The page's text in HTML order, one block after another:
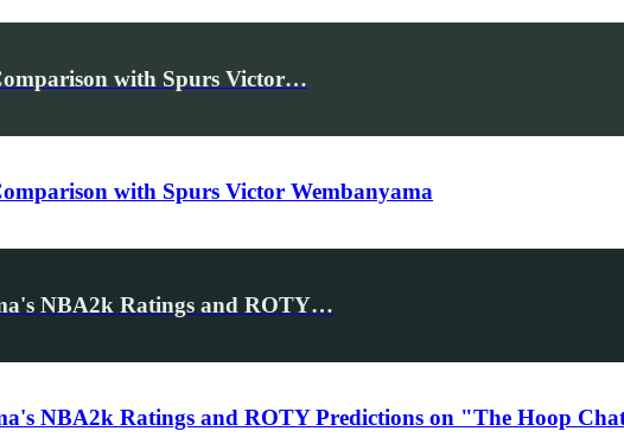
with Spurs Victor…
with Spurs Victor Wembanyama
NBA2k Ratings and ROTY…
NBA2k Ratings and ROTY Predictions on "The Hoop